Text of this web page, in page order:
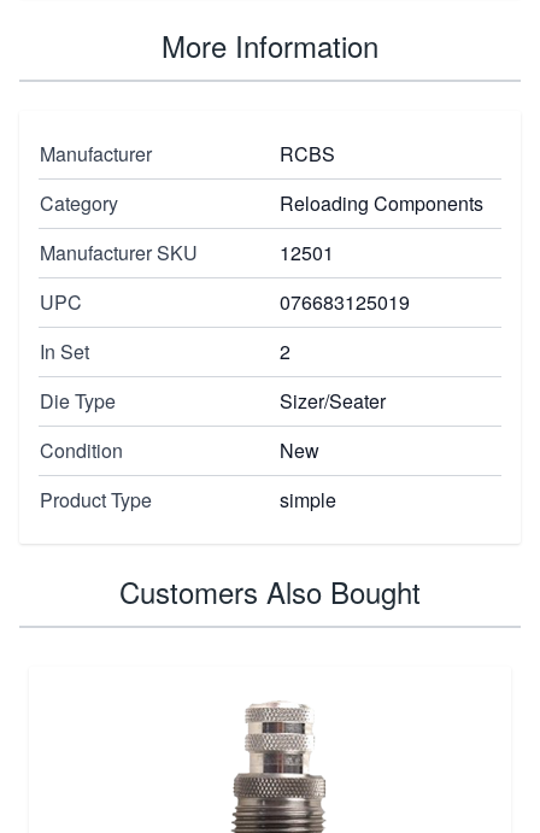
More Information
Manufacturer
RCBS
Category
Reloading Components
Manufacturer SKU
12501
UPC
076683125019
In Set
2
Die Type
Sizer/Seater
Condition
New
Product Type
simple
Customers Also Bought